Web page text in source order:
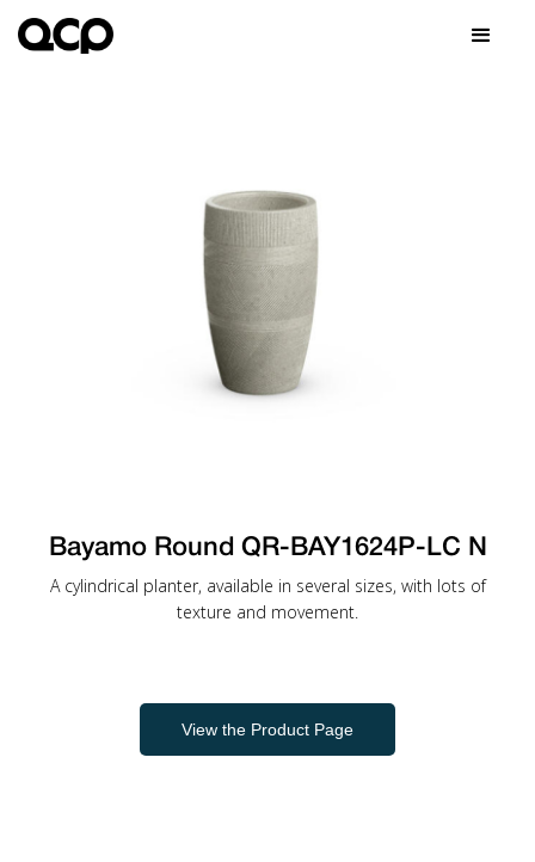
Bayamo Round QR-BAY1624P-LC N
A cylindrical planter, available in several sizes, with lots of
texture and movement.
View the Product Page